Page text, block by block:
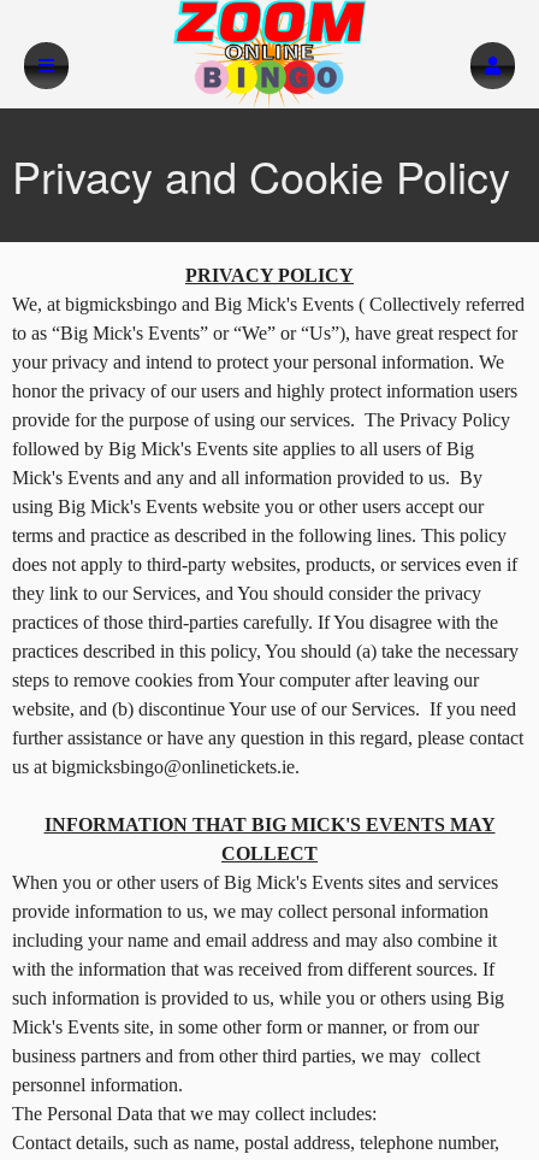
Privacy and Cookie Policy
d
d
n
g
C
o
n
t
e
n
t
a
n
d
P
a
g
s
o
u
r
t
e
a
n
d
T
Privacy and Cookie Policy | Big Mick's
PRIVACY POLICY
We, at bigmicksbingo and Big Mick's Events ( Collectively referred
to as “Big Mick's Events” or “We” or “Us”), have great respect for
your privacy and intend to protect your personal information. We
honor the privacy of our users and highly protect information users
provide for the purpose of using our services. The Privacy Policy
followed by Big Mick's Events site applies to all users of Big
Mick's Events and any and all information provided to us. By
using Big Mick's Events website you or other users accept our
terms and practice as described in the following lines. This policy
does not apply to third-party websites, products, or services even if
they link to our Services, and You should consider the privacy
practices of those third-parties carefully. If You disagree with the
practices described in this policy, You should (a) take the necessary
steps to remove cookies from Your computer after leaving our
website, and (b) discontinue Your use of our Services. If you need
further assistance or have any question in this regard, please contact
us at bigmicksbingo@onlinetickets.ie.
INFORMATION THAT BIG MICK'S EVENTS MAY
COLLECT
When you or other users of Big Mick's Events sites and services
provide information to us, we may collect personal information
including your name and email address and may also combine it
with the information that was received from different sources. If
such information is provided to us, while you or others using Big
Mick's Events site, in some other form or manner, or from our
business partners and from other third parties, we may collect
personnel information.
The Personal Data that we may collect includes:
Contact details, such as name, postal address, telephone number,